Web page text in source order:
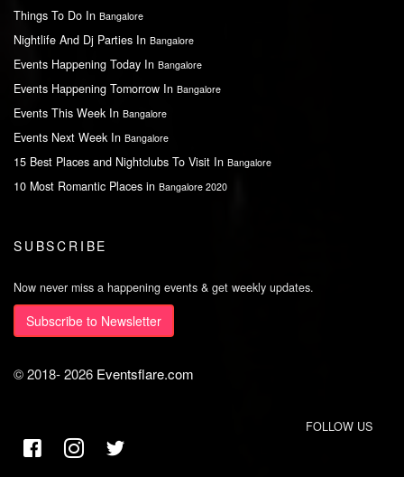
Things To Do In Bangalore
Nightlife And Dj Parties In Bangalore
Events Happening Today In Bangalore
Events Happening Tomorrow In Bangalore
Events This Week In Bangalore
Events Next Week In Bangalore
15 Best Places and Nightclubs To Visit In Bangalore
10 Most Romantic Places in Bangalore 2020
SUBSCRIBE
Now never miss a happening events & get weekly updates.
Subscribe to Newsletter
© 2018-2026 Eventsflare.com
FOLLOW US